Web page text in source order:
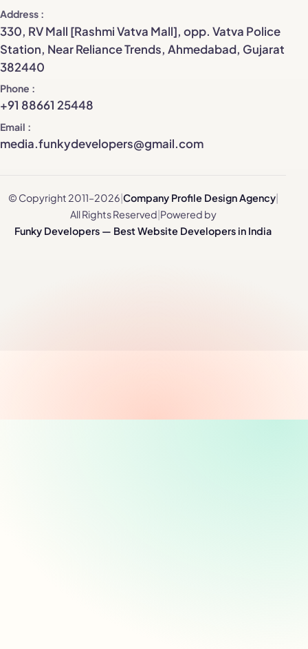
Address
330, RV Mall [Rashmi Vatva Mall], opp. Vatva Police
Station, Near Reliance Trends, Ahmedabad, Gujarat
382440
Phone
+91 88661 25448
Email
media.funkydevelopers@gmail.com
© Copyright 2011–2026|Company Profile Design Agency|
All Rights Reserved|Powered by
Funky Developers — Best Website Developers in India